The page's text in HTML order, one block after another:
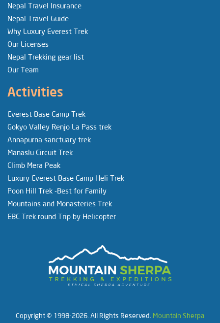
Nepal Travel Insurance
Nepal Travel Guide
Why Luxury Everest Trek
Our Licenses
Nepal Trekking gear list
Our Team
Activities
Everest Base Camp Trek
Gokyo Valley Renjo La Pass trek
Annapurna sanctuary trek
Manaslu Circuit Trek
Climb Mera Peak
Luxury Everest Base Camp Heli Trek
Poon Hill Trek -Best for Family
Mountains and Monasteries Trek
EBC Trek round Trip by Helicopter
Copyright © 1998-2026. All Rights Reserved. Mountain Sherpa